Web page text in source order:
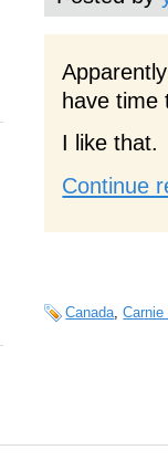
have time
I like that.
Continue
Canada,